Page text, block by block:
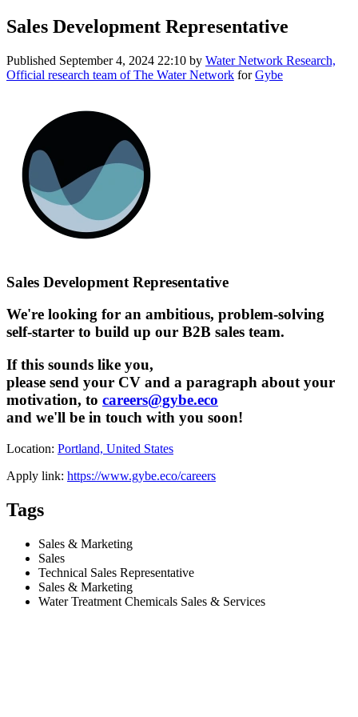
Sales Development Representative
Published September 4, 2024 22:10 by Water Network Research,
Official research team of The Water Network forGybe
Sales Development Representative
We're looking for an ambitious, problem-solving
self-starter to build up our B2B sales team.
If this sounds like you,
please send your CV and a paragraph about your
motivation, to careers@gybe.eco
and we'll be in touch with you soon!
Location: Portland, United States
Apply link: https://www.gybe.eco/careers
Tags
Sales & Marketing
Sales
Technical Sales Representative
Sales & Marketing
Water Treatment Chemicals Sales & Services